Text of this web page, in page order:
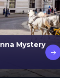
Mystery
→